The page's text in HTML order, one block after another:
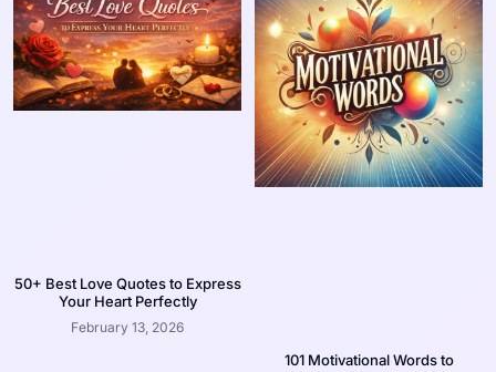
50+ Best Love Quotes to Express
Your Heart Perfectly
February 13, 2026
101 Motivational Words to